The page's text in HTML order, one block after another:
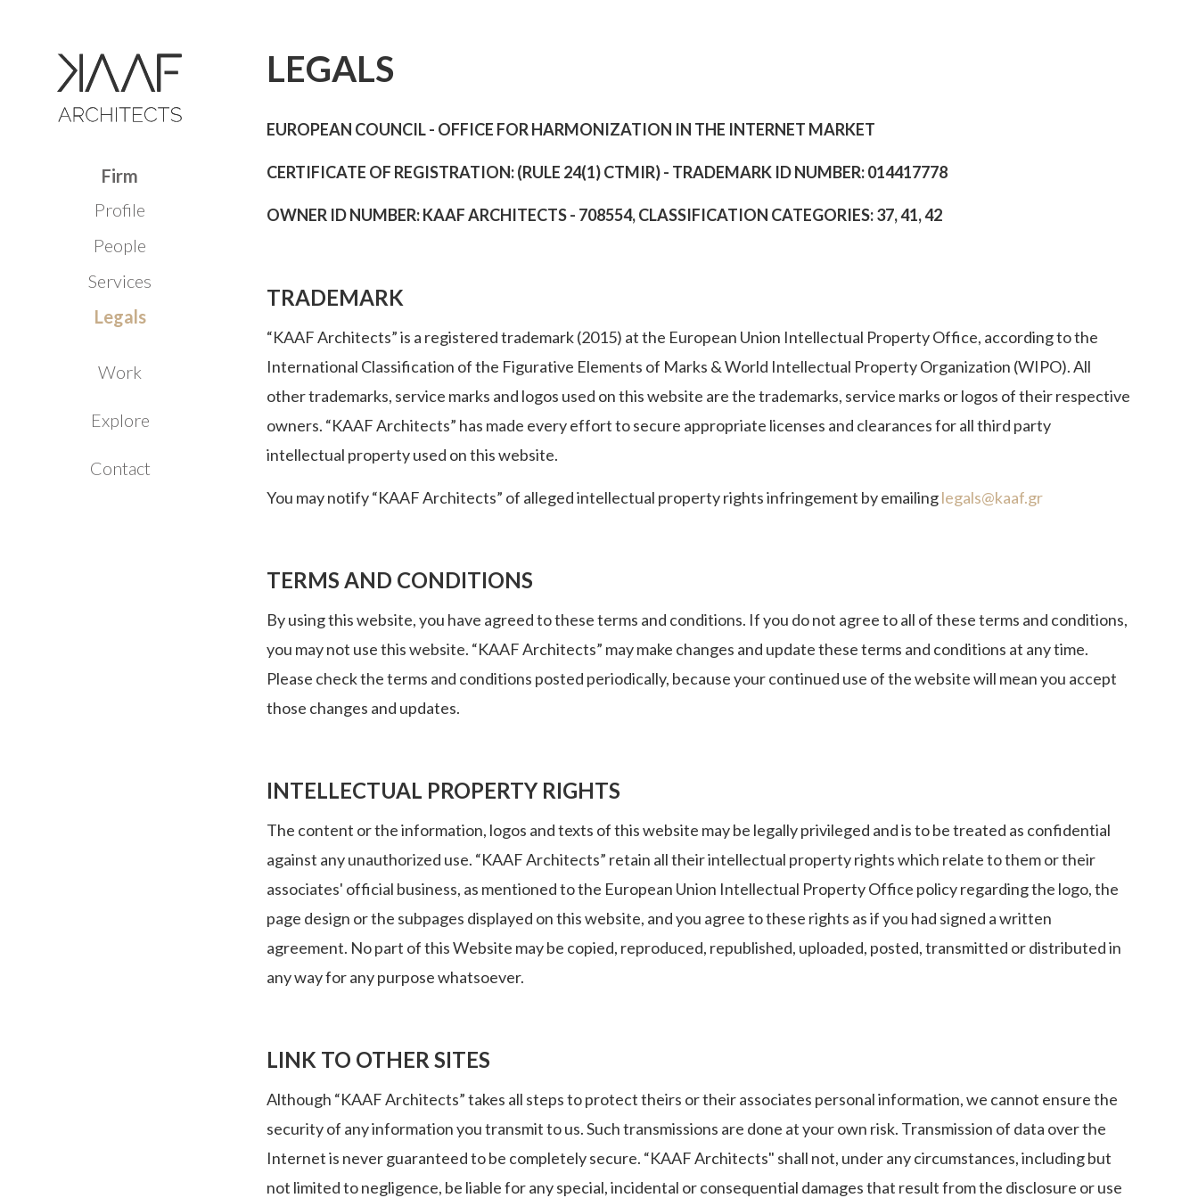
Firm
Profile
People
Services
Legals
Work
Explore
Contact
LEGALS
EUROPEAN COUNCIL - OFFICE FOR HARMONIZATION IN THE INTERNET MARKET
CERTIFICATE OF REGISTRATION: (RULE 24(1) CTMIR) - TRADEMARK ID NUMBER: 014417778
OWNER ID NUMBER: KAAF ARCHITECTS - 708554, CLASSIFICATION CATEGORIES: 37, 41, 42
TRADEMARK
“KAAF Architects” is a registered trademark (2015) at the European Union Intellectual Property Office, according to the
International Classification of the Figurative Elements of Marks & World Intellectual Property Organization (WIPO). All
other trademarks, service marks and logos used on this website are the trademarks, service marks or logos of their respective
owners. “KAAF Architects” has made every effort to secure appropriate licenses and clearances for all third party
intellectual property used on this website.
You may notify “KAAF Architects” of alleged intellectual property rights infringement by emailinglegals@kaaf.gr
TERMS AND CONDITIONS
By using this website, you have agreed to these terms and conditions. If you do not agree to all of these terms and conditions,
you may not use this website. “KAAF Architects” may make changes and update these terms and conditions at any time.
Please check the terms and conditions posted periodically, because your continued use of the website will mean you accept
those changes and updates.
INTELLECTUAL PROPERTY RIGHTS
The content or the information, logos and texts of this website may be legally privileged and is to be treated as confidential
against any unauthorized use. “KAAF Architects” retain all their intellectual property rights which relate to them or their
associates' official business, as mentioned to the European Union Intellectual Property Office policy regarding the logo, the
page design or the subpages displayed on this website, and you agree to these rights as if you had signed a written
agreement. No part of this Website may be copied, reproduced, republished, uploaded, posted, transmitted or distributed in
any way for any purpose whatsoever.
LINK TO OTHER SITES
Although “KAAF Architects” takes all steps to protect theirs or their associates personal information, we cannot ensure the
security of any information you transmit to us. Such transmissions are done at your own risk. Transmission of data over the
Internet is never guaranteed to be completely secure. “KAAF Architects" shall not, under any circumstances, including but
not limited to negligence, be liable for any special, incidental or consequential damages that result from the disclosure or use